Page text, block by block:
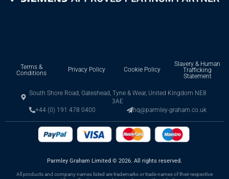
Terms &
Conditions
Privacy Policy Cookie Policy
Slavery & Human
Trafficking
Statement
South Shore Road, Gateshead, Tyne & Wear, United Kingdom NE8
3AE
+44 (0) 191 478 0400
hq@parmley-graham.co.uk
Parmley Graham Limited © 2026. All rights reserved.
All products and company names listed are trademarks or trade names of their respective